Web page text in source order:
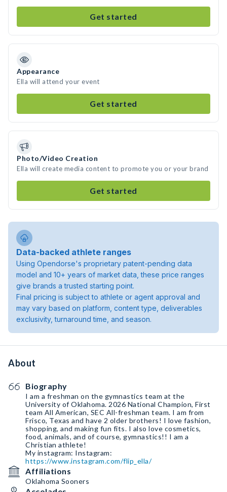
Get started
Appearance
Ella will attend your event
Get started
Photo/Video Creation
Ella will create media content to promote you or your brand
Get started
Data-backed athlete ranges
Using Opendorse's proprietary patent-pending data
model and 10+ years of market data, these price ranges
give brands a trusted starting point.
Final pricing is subject to athlete or agent approval and
may vary based on platform, content type, deliverables
exclusivity, turnaround time, and season.
About
Biography
I am a freshman on the gymnastics team at the
University of Oklahoma. 2026 National Champion, First
team All American, SEC All-freshman team. I am from
Frisco, Texas and have 2 older brothers! I love fashion,
shopping, and making fun fits. I also love cosmetics,
food, animals, and of course, gymnastics!! I am a
Christian athlete!
My instagram: Instagram:
https://www.instagram.com/flip_ella/
Affiliations
Oklahoma Sooners